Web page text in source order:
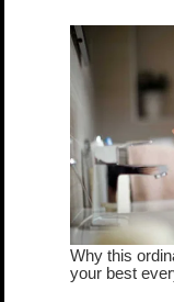
true...